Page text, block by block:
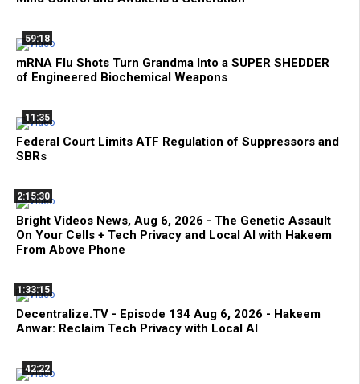
59:18
mRNA Flu Shots Turn Grandma Into a SUPER SHEDDER
of Engineered Biochemical Weapons
11:35
Federal Court Limits ATF Regulation of Suppressors and
SBRs
2:15:30
Bright Videos News, Aug 6, 2026 - The Genetic Assault
On Your Cells + Tech Privacy and Local AI with Hakeem
From Above Phone
1:33:15
Decentralize.TV - Episode 134 Aug 6, 2026 - Hakeem
Anwar: Reclaim Tech Privacy with Local AI
42:22